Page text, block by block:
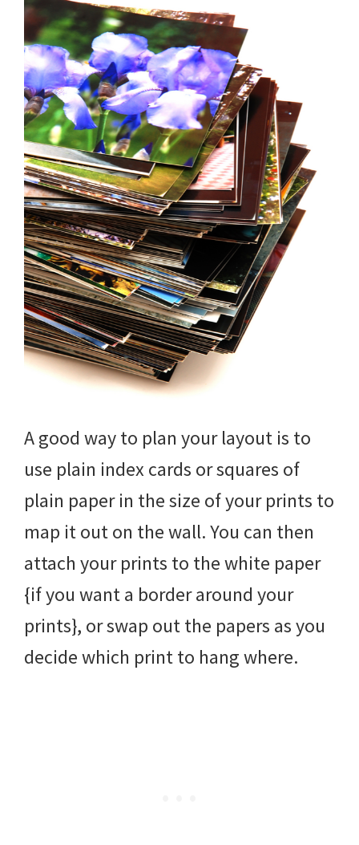
A good way to plan your layout is to
use plain index cards or squares of
plain paper in the size of your prints to
map it out on the wall. You can then
attach your prints to the white paper
{if you want a border around your
prints}, or swap out the papers as you
decide which print to hang where.